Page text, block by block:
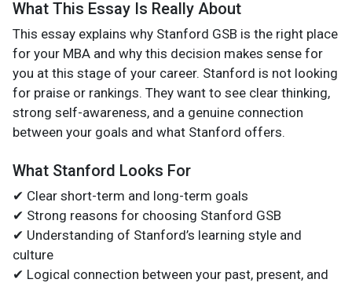
What This Essay Is Really About
This essay explains why Stanford GSB is the right place
for your MBA and why this decision makes sense for
you at this stage of your career. Stanford is not looking
for praise or rankings. They want to see clear thinking,
strong self-awareness, and a genuine connection
between your goals and what Stanford offers.
What Stanford Looks For
✔ Clear short-term and long-term goals
✔ Strong reasons for choosing Stanford GSB
✔ Understanding of Stanford’s learning style and
culture
✔ Logical connection between your past, present, and